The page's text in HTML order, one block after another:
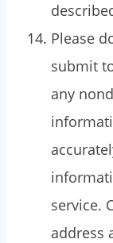
Please
submit
any
service.
address